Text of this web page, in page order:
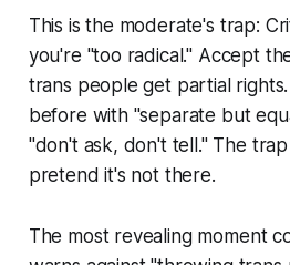
This is the moderate's trap:
you're "too radical." Accept
trans people get partial
before with "separate but
"don't ask, don't tell." The
pretend it's not there.
The most revealing moment